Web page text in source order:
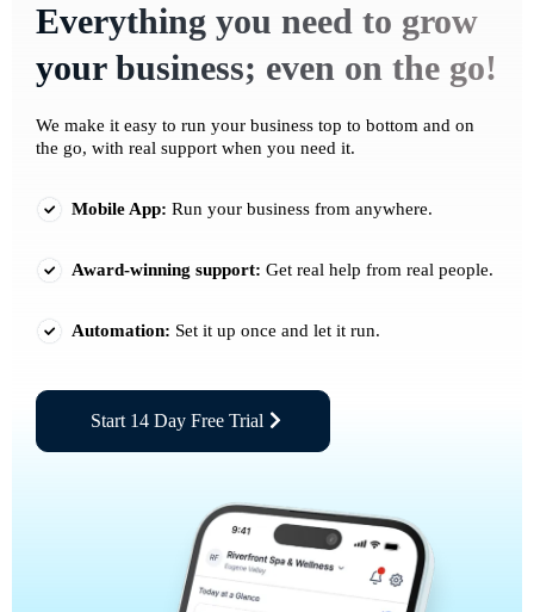
Everything you need to grow
your business; even on the go!
We make it easy to run your business top to bottom and on
the go, with real support when you need it.
Mobile App: Run your business from anywhere.
Award-winning support: Get real help from real people.
Automation: Set it up once and let it run.
Start 14 Day Free Trial